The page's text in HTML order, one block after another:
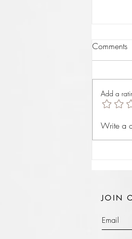
Comments
Add a
Write a
JOIN